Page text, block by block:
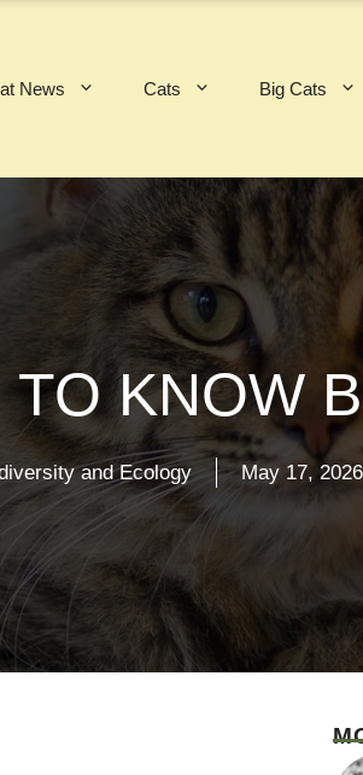
News Cats Big Cats
KNOW
and Ecology May 17, 2026